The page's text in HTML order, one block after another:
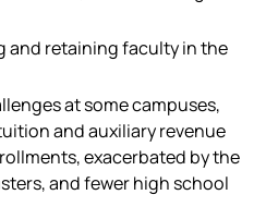
and retaining faculty in the
at some campuses,
and auxiliary revenue
exacerbated by the
and fewer high school